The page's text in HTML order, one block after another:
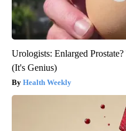
Urologists: Enlarged
(It's Genius)
Health Weekly